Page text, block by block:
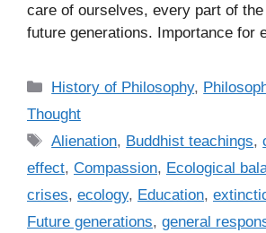
care of ourselves, every part of
future generations. Importance for
C
a
e
g
o
r
History of Philosophy,
Thought
T
a
s
Alienation, Buddhist teachings,
effect, Compassion, Ecological
crises, ecology, Education,
Future generations, general